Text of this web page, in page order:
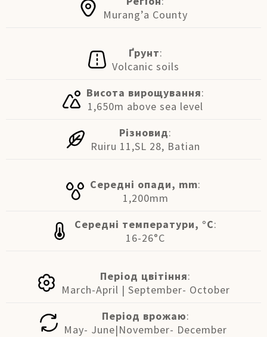
Murang’a County
Ґрунт:
Volcanic soils
Висота вирощування:
1,650m above sea level
Різновид:
Ruiru 11,SL 28, Batian
Середні опади, mm:
1,200mm
Середні температури, °C:
16-26°C
Період цвітіння:
March-April | September- October
Період врожаю:
May- June|November- December